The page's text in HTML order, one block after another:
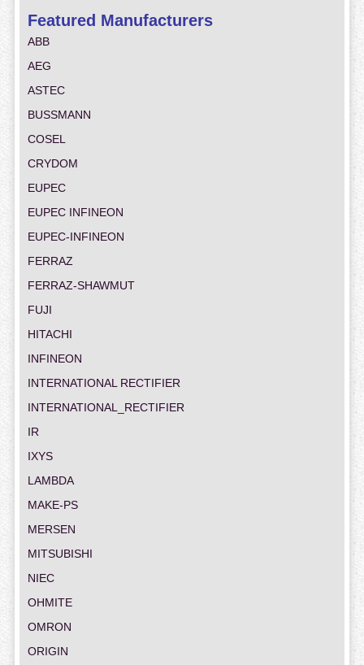
Featured Manufacturers
ABB
AEG
ASTEC
BUSSMANN
COSEL
CRYDOM
EUPEC
EUPEC INFINEON
EUPEC-INFINEON
FERRAZ
FERRAZ-SHAWMUT
FUJI
HITACHI
INFINEON
INTERNATIONAL RECTIFIER
INTERNATIONAL_RECTIFIER
IR
IXYS
LAMBDA
MAKE-PS
MERSEN
MITSUBISHI
NIEC
OHMITE
OMRON
ORIGIN